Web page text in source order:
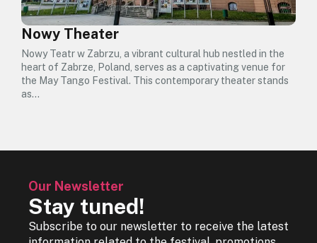
Nowy Theater
Nowy Teatr w Zabrzu, a vibrant cultural hub nestled in the
heart of Zabrze, Poland, serves as a captivating venue for
the May Tango Festival. This contemporary theater stands
as…
Our Newsletter
Stay tuned!
Subscribe to our newsletter to receive the latest